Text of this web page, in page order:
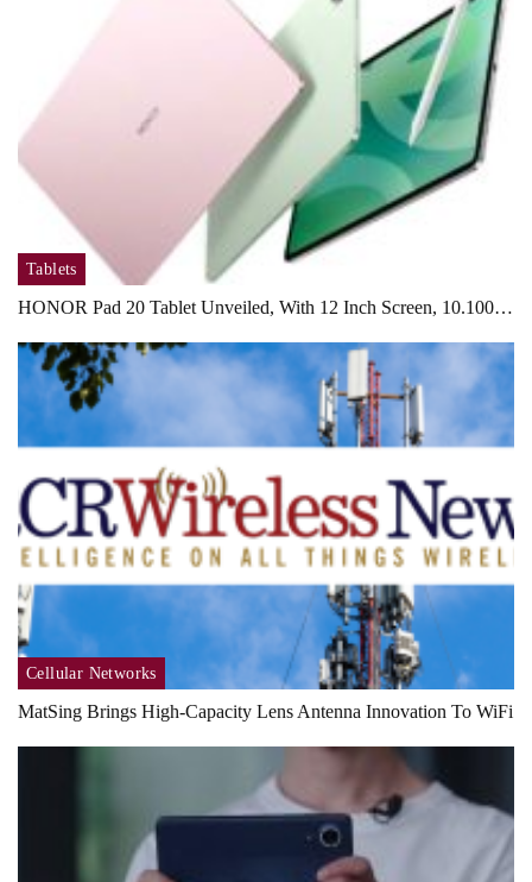
Tablets
HONOR Pad 20 Tablet Unveiled, With 12 Inch Screen, 10.100…
Cellular Networks
MatSing Brings High-Capacity Lens Antenna Innovation To WiFi